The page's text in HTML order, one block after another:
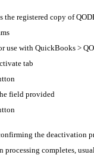
the registered copy of
use with QuickBooks >
tab
field provided
the deactivation
processing completes,